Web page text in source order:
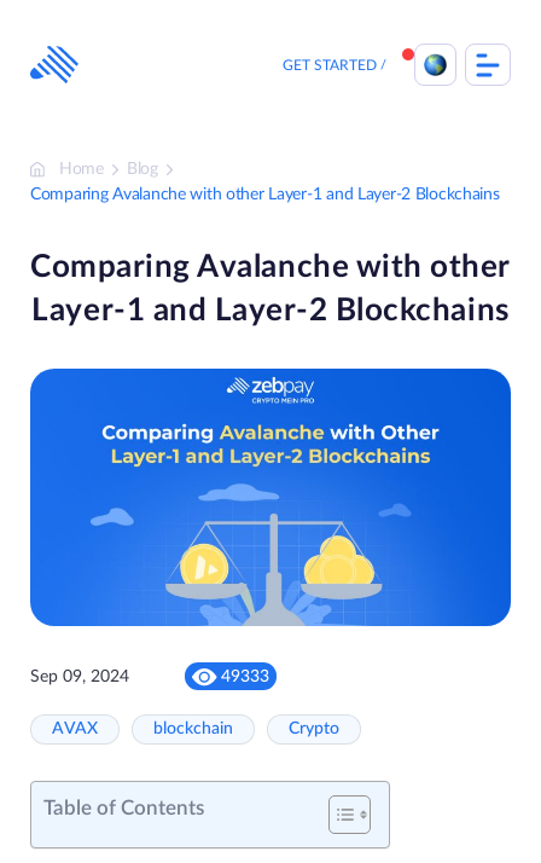
content
GET STARTED
Home
Blog
Comparing Avalanche with other Layer-1 and Layer-2 Blockchains
Comparing Avalanche with other
Layer-1 and Layer-2 Blockchains
Sep 09, 2024 49333
AVAX blockchain Crypto
Table of Contents